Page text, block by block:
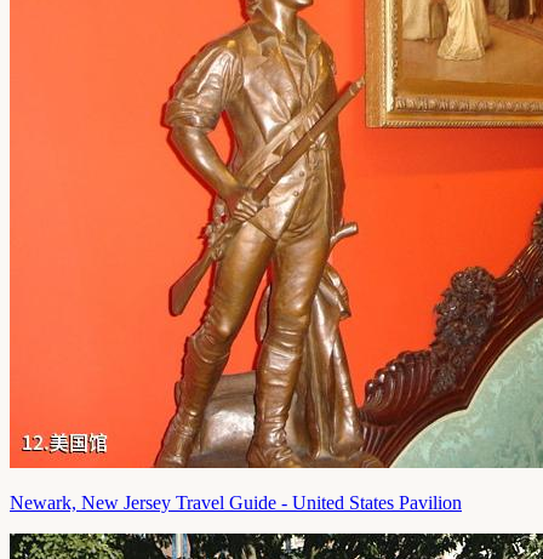
Newark, New Jersey Travel Guide - United States Pavilion